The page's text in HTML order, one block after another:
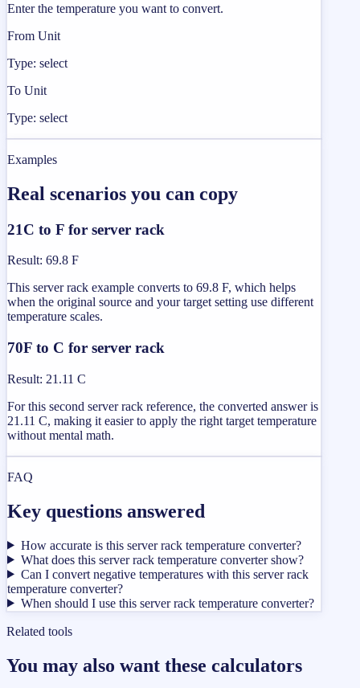
Enter the temperature you want to convert.
From Unit
Type: select
To Unit
Type: select
Examples
Real scenarios you can copy
21C to F for server rack
Result: 69.8 F
This server rack example converts to 69.8 F, which helps
when the original source and your target setting use different
temperature scales.
70F to C for server rack
Result: 21.11 C
For this second server rack reference, the converted answer is
21.11 C, making it easier to apply the right target temperature
without mental math.
FAQ
Key questions answered
How accurate is this server rack temperature converter?
What does this server rack temperature converter show?
Can I convert negative temperatures with this server rack
temperature converter?
When should I use this server rack temperature converter?
Related tools
You may also want these calculators